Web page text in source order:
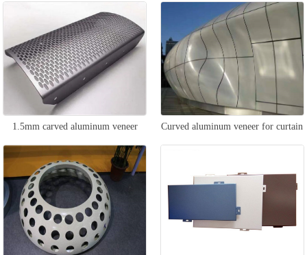
1.5mm carved aluminum veneer Curved aluminum veneer for curtain
wall